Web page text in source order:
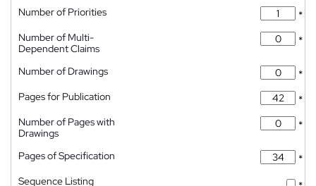
Number of Priorities
*
Number of Multi-
Dependent Claims
*
Number of Drawings
*
Pages for Publication
*
Number of Pages with
Drawings
*
Pages of Specification
*
Sequence Listing